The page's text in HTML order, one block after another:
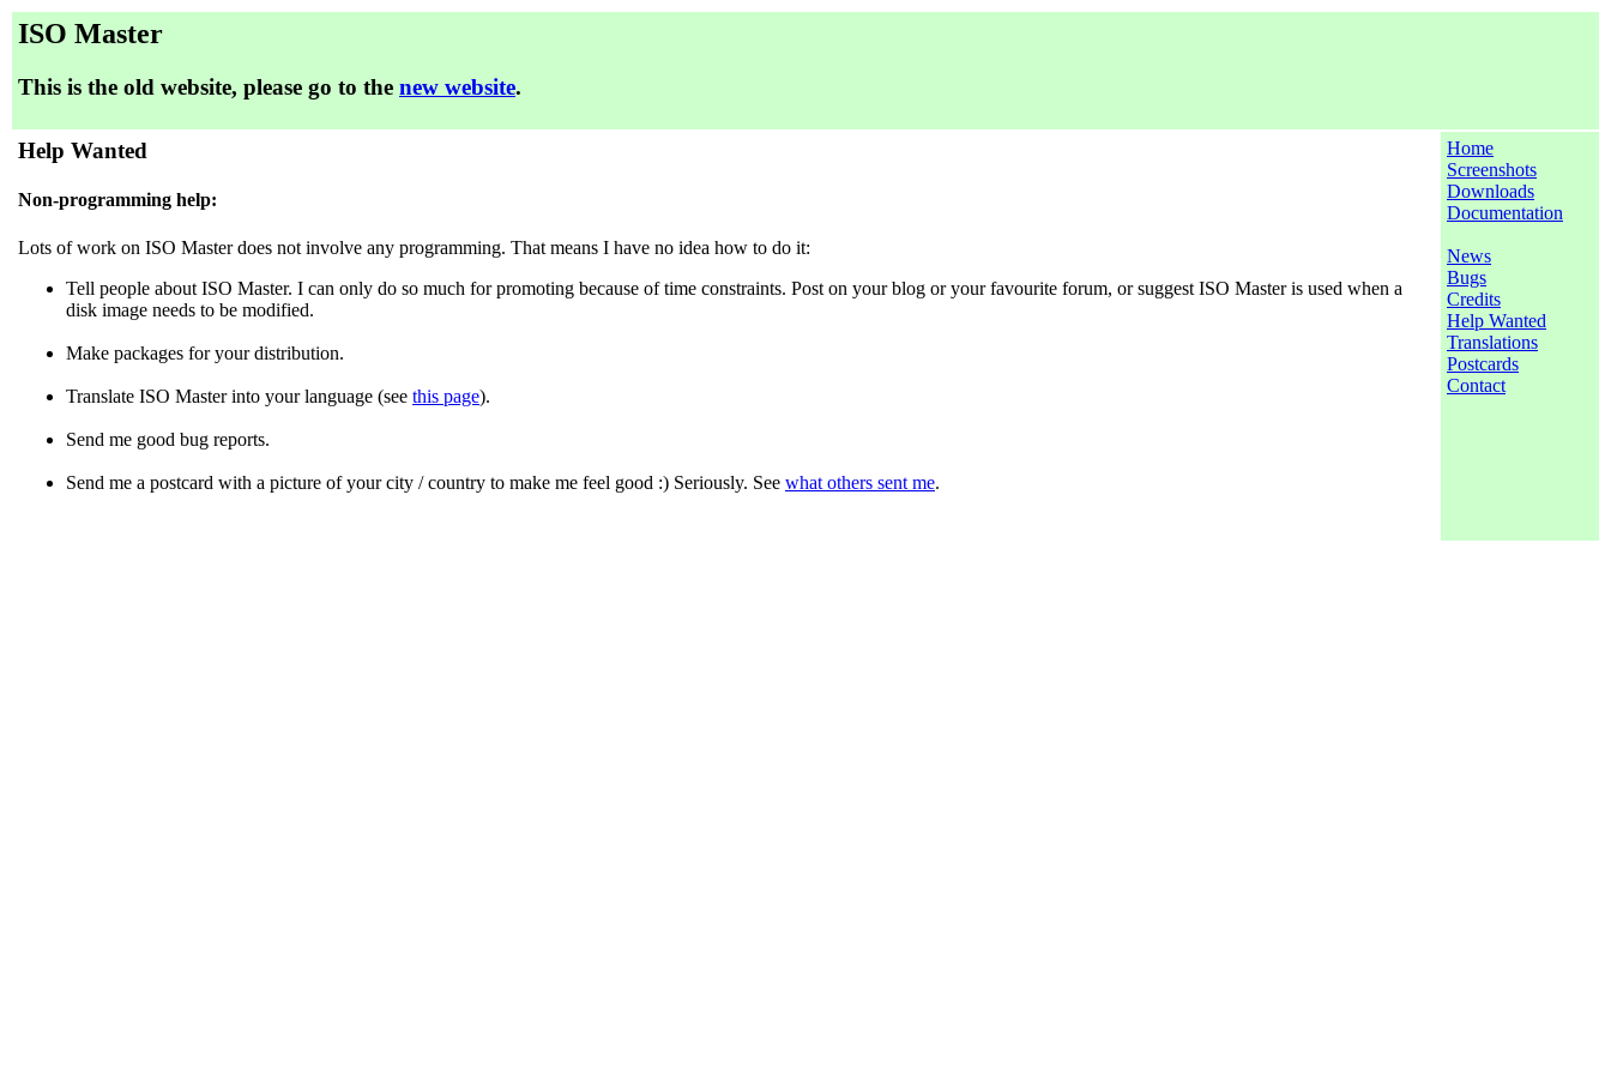
ISO Master
This is the old website, please go to the new website.
Help Wanted
Non-programming help:
Lots of work on ISO Master does not involve any programming. That means I have no idea how to do it:
Tell people about ISO Master. I can only do so much for promoting because of time constraints. Post on your blog or your favourite forum, or suggest ISO Master is used when a
disk image needs to be modified.
Make packages for your distribution.
Translate ISO Master into your language (see this page).
Send me good bug reports.
Send me a postcard with a picture of your city / country to make me feel good :) Seriously. See what others sent me.
Home
Screenshots
Downloads
Documentation
News
Bugs
Credits
Help Wanted
Translations
Postcards
Contact